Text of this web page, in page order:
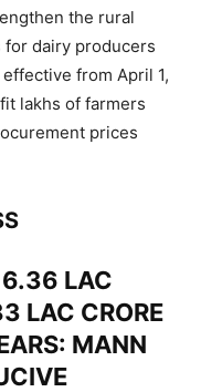
the rural
dairy producers
from April 1,
lakhs of farmers
prices
6.36 LAC
LAC CRORE
MANN